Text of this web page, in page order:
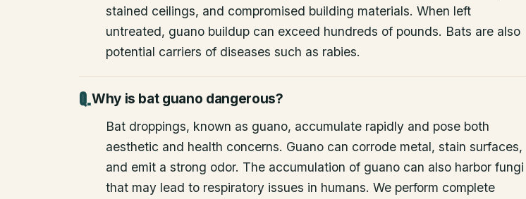
stained ceilings, and compromised building materials. When left
untreated, guano buildup can exceed hundreds of pounds. Bats are also
potential carriers of diseases such as rabies.
Why is bat guano dangerous?
Bat droppings, known as guano, accumulate rapidly and pose both
aesthetic and health concerns. Guano can corrode metal, stain surfaces,
and emit a strong odor. The accumulation of guano can also harbor fungi
that may lead to respiratory issues in humans. We perform complete